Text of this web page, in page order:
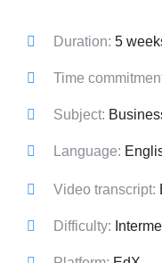
Duration: 5
Time
Subject:
Language:
Video transcript:
Difficulty: